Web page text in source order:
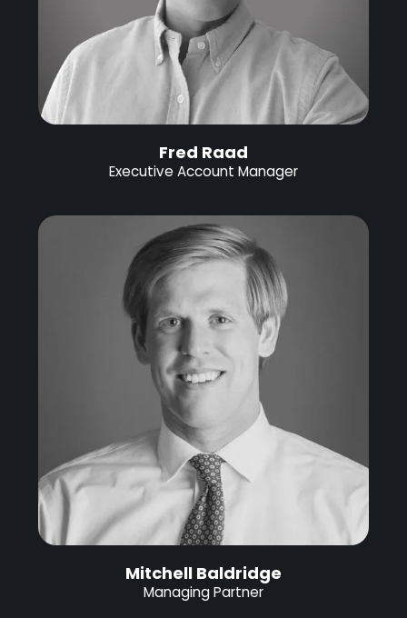
Fred Raad
Executive Account Manager
Mitchell Baldridge
Managing Partner